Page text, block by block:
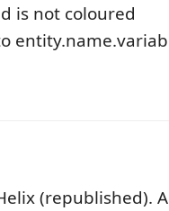
is not coloured
(republished).